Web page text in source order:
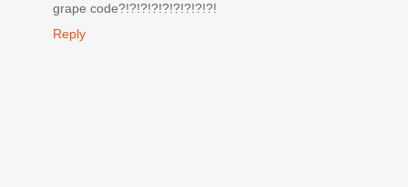
grape code?!?!?!?!?!?!?!?!?!
Reply